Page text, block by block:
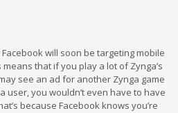
will soon be targeting mobile
that if you play a lot of Zynga’s
see an ad for another Zynga game
user, you wouldn’t even have to have
because Facebook knows you’re